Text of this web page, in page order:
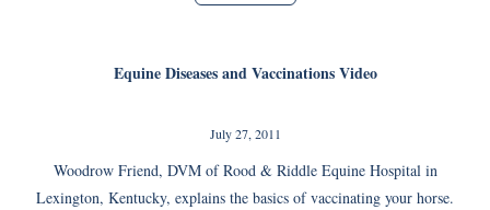
Equine Diseases and Vaccinations Video
July 27, 2011
Woodrow Friend, DVM of Rood & Riddle Equine Hospital in
Lexington, Kentucky, explains the basics of vaccinating your horse.